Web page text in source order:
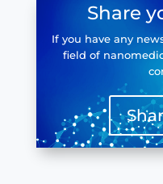
Share
If you have any
field of